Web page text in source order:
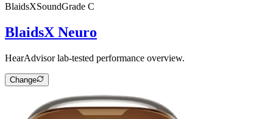
BlaidsXSoundGrade C
BlaidsX Neuro
HearAdvisor lab-tested performance overview.
Change